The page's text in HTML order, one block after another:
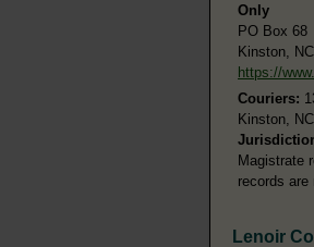
Only
PO Box 68
Kinston,
https://
Couriers:
Kinston,
Magistrate
records are
Lenoir